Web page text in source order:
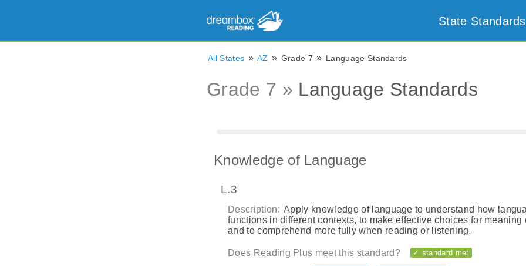
State
All States » AZ » Grade 7 » Language Standards
Grade 7 » Language Standards
Knowledge of Language
L.3
Description: Apply knowledge of language to understand how
functions in different contexts, to make effective choices for meaning
and to comprehend more fully when reading or listening.
Does Reading Plus meet this standard? ✓ standard met